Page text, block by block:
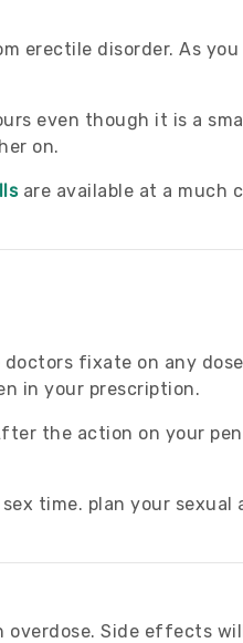
erectile disorder. As
even though it is a
on.
are available at a much
fixate on any
in your prescription.
the action on your
time. plan your
Side effects